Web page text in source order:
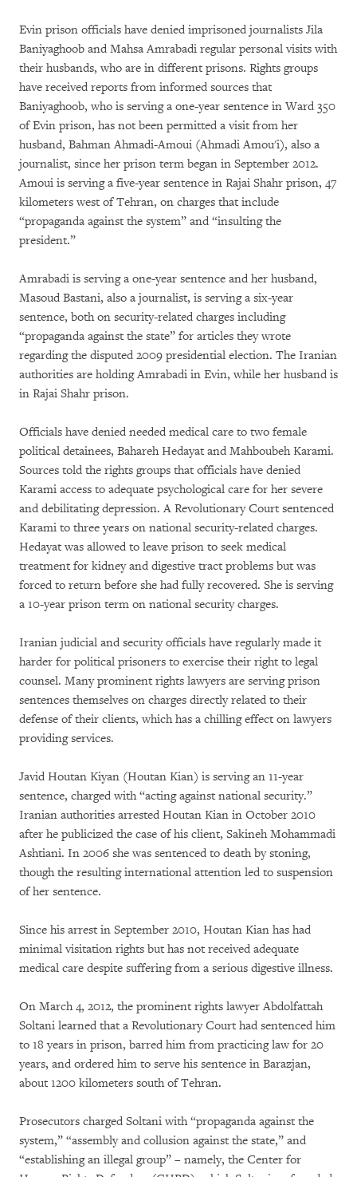
Evin prison officials have denied imprisoned journalists Jila
Baniyaghoob and Mahsa Amrabadi regular personal visits with
their husbands, who are in different prisons. Rights groups
have received reports from informed sources that
Baniyaghoob, who is serving a one-year sentence in Ward 350
of Evin prison, has not been permitted a visit from her
husband, Bahman Ahmadi-Amoui (Ahmadi Amou'i), also a
journalist, since her prison term began in September 2012.
Amoui is serving a five-year sentence in Rajai Shahr prison, 47
kilometers west of Tehran, on charges that include
“propaganda against the system” and “insulting the
president.”
Amrabadi is serving a one-year sentence and her husband,
Masoud Bastani, also a journalist, is serving a six-year
sentence, both on security-related charges including
“propaganda against the state” for articles they wrote
regarding the disputed 2009 presidential election. The Iranian
authorities are holding Amrabadi in Evin, while her husband is
in Rajai Shahr prison.
Officials have denied needed medical care to two female
political detainees, Bahareh Hedayat and Mahboubeh Karami.
Sources told the rights groups that officials have denied
Karami access to adequate psychological care for her severe
and debilitating depression. A Revolutionary Court sentenced
Karami to three years on national security-related charges.
Hedayat was allowed to leave prison to seek medical
treatment for kidney and digestive tract problems but was
forced to return before she had fully recovered. She is serving
a 10-year prison term on national security charges.
Iranian judicial and security officials have regularly made it
harder for political prisoners to exercise their right to legal
counsel. Many prominent rights lawyers are serving prison
sentences themselves on charges directly related to their
defense of their clients, which has a chilling effect on lawyers
providing services.
Javid Houtan Kiyan (Houtan Kian) is serving an 11-year
sentence, charged with “acting against national security.”
Iranian authorities arrested Houtan Kian in October 2010
after he publicized the case of his client, Sakineh Mohammadi
Ashtiani. In 2006 she was sentenced to death by stoning,
though the resulting international attention led to suspension
of her sentence.
Since his arrest in September 2010, Houtan Kian has had
minimal visitation rights but has not received adequate
medical care despite suffering from a serious digestive illness.
On March 4, 2012, the prominent rights lawyer Abdolfattah
Soltani learned that a Revolutionary Court had sentenced him
to 18 years in prison, barred him from practicing law for 20
years, and ordered him to serve his sentence in Barazjan,
about 1200 kilometers south of Tehran.
Prosecutors charged Soltani with “propaganda against the
system,” “assembly and collusion against the state,” and
“establishing an illegal group” – namely, the Center for